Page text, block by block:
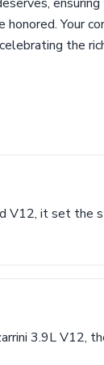
Your
the
V12, it set the
3.9L V12,